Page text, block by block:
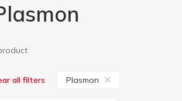
all filters Plasmon